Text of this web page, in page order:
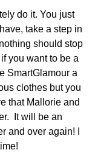
do it. You just
take a step in
should stop
you want to be a
SmartGlamour a
clothes but you
that Mallorie and
It will be an
and over again! I